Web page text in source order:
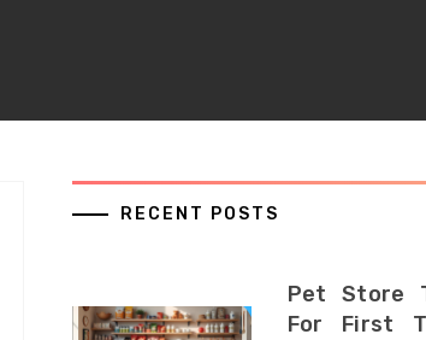
RECENT POSTS
Pet Store
For First